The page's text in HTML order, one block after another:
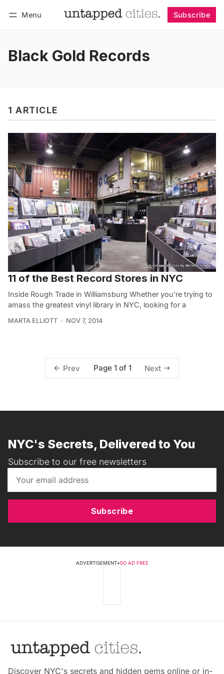
Menu Subscribe
Black Gold Records
1 ARTICLE
11 of the Best Record Stores in NYC
Inside Rough Trade in Williamsburg Whether you’re trying to
amass the greatest vinyl library in NYC, looking for a
MARTA ELLIOTT NOV 7, 2014
Prev Page 1 of 1 Next
NYC's Secrets, Delivered to You
Subscribe to our free newsletters
Subscribe
ADVERTISEMENT•GO AD FREE
Discover NYC's secrets and hidden gems online or in-